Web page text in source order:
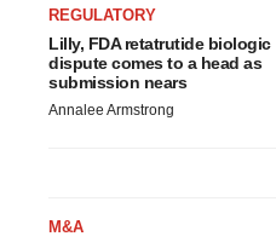
REGULATORY
Lilly, FDA retatrutide biologic
dispute comes to a head as
submission nears
Annalee Armstrong
M&A